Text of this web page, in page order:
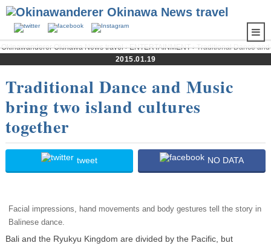
Okinawanderer Okinawa News travel›ENTERTAINMENT› Traditional Dance and
Music bring two island cultures together
2015.01.19
Traditional Dance and Music
bring two island cultures
together
tweet NO DATA
Facial impressions, hand movements and body gestures tell the story in
Balinese dance.
Bali and the Ryukyu Kingdom are divided by the Pacific, but